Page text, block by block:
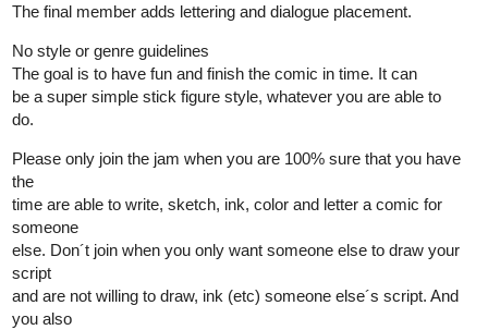
The final member adds lettering and dialogue placement.
No style or genre guidelines
The goal is to have fun and finish the comic in time. It can
be a super simple stick figure style, whatever you are able to
do.
Please only join the jam when you are 100% sure that you have
the
time are able to write, sketch, ink, color and letter a comic for
someone
else. Don´t join when you only want someone else to draw your
script
and are not willing to draw, ink (etc) someone else´s script. And
you also